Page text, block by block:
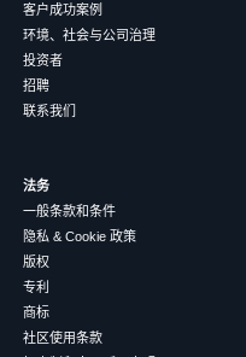
客户成功案例
环境、社会与公司治理
投资者
招聘
联系我们
法务
一般条款和条件
隐私 & Cookie 政策
版权
专利
商标
社区使用条款